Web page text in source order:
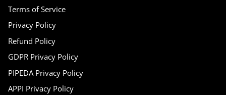
Terms of Service
Privacy Policy
Refund Policy
GDPR Privacy Policy
PIPEDA Privacy Policy
APPI Privacy Policy